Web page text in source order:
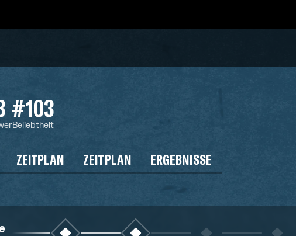
#103
Beliebtheit
ZEITPLAN ZEITPLAN ERGEBNISSE